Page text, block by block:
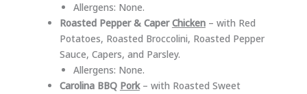
Allergens: None.
Roasted Pepper & CaperChicken– with Red
Potatoes, Roasted Broccolini, Roasted Pepper
Sauce, Capers, and Parsley.
Allergens: None.
Carolina BBQ Pork– with Roasted Sweet